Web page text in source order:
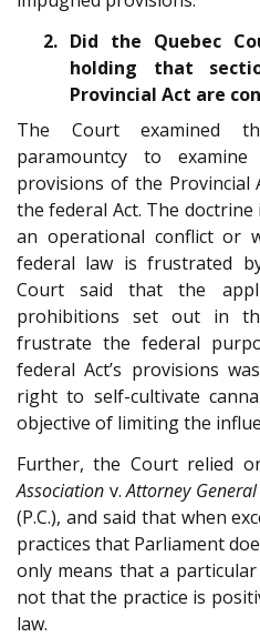
2. Did the Quebec
holding that
Provincial Act are
The Court examined
paramountcy to
provisions of the Provincial
the federal Act. The
an operational conflict or
federal law is frustrated
Court said that the
prohibitions set out in
frustrate the federal
federal Act’s provisions
right to self-cultivate
objective of limiting the
Further, the Court relied
Association v.Attorney
(P.C.), and said that when
practices that Parliament
only means that a
not that the practice is
law.